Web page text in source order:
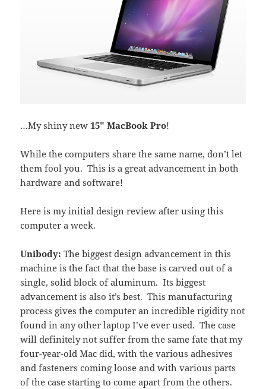
…My shiny new15″ MacBook Pro!
While the computers share the same name, don’t let
them fool you. This is a great advancement in both
hardware and software!
Here is my initial design review after using this
computer a week.
Unibody:The biggest design advancement in this
machine is the fact that the base is carved out of a
single, solid block of aluminum. Its biggest
advancement is also it’s best. This manufacturing
process gives the computer an incredible rigidity not
found in any other laptop I’ve ever used. The case
will definitely not suffer from the same fate that my
four-year-old Mac did, with the various adhesives
and fasteners coming loose and with various parts
of the case starting to come apart from the others.